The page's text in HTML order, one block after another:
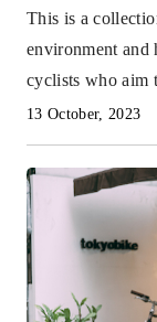
This is a
environment and
cyclists who aim
13 October, 2023